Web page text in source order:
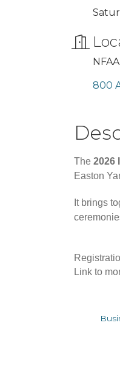
800
The 2026
Easton
It brings
Link to